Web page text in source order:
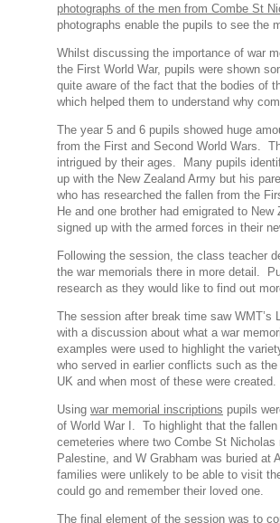
photographs of the men from Combe St
photographs enable the pupils to see the
Whilst discussing the importance of war
the First World War, pupils were shown
quite aware of the fact that the bodies of
which helped them to understand why
The year 5 and 6 pupils showed huge
from the First and Second World Wars.
intrigued by their ages. Many pupils
up with the New Zealand Army but his
who has researched the fallen from the
He and one brother had emigrated to
signed up with the armed forces in their
Following the session, the class teacher
the war memorials there in more detail.
research as they would like to find out
The session after break time saw
with a discussion about what a war
examples were used to highlight the
who served in earlier conflicts such as
UK and when most of these were created.
Using war memorial inscriptions pupils
of World War I. To highlight that the fallen
cemeteries where two Combe St
Palestine, and W Grabham was buried
families were unlikely to be able to visit
could go and remember their loved one.
The final element of the session was to